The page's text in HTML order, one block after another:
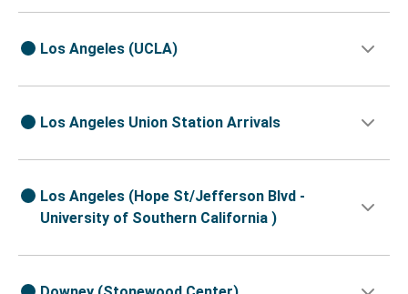
Los Angeles (UCLA)
Los Angeles Union Station Arrivals
Los Angeles (Hope St/Jefferson Blvd -
University of Southern California )